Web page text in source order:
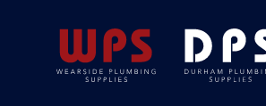
22×15
08/04/2020